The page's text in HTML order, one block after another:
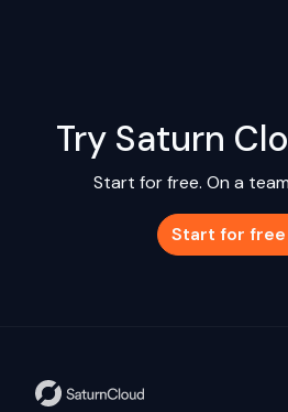
Try Saturn
Start for free. On a
Start for free